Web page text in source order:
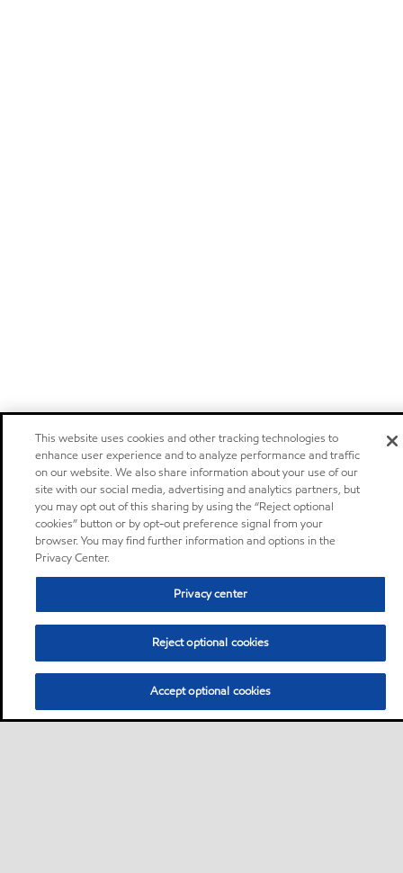
This website uses cookies and other tracking technologies to
enhance user experience and to analyze performance and traffic
on our website. We also share information about your use of our
site with our social media, advertising and analytics partners, but
you may opt out of this sharing by using the “Reject optional
cookies” button or by opt-out preference signal from your
browser. You may find further information and options in the
Privacy Center.
Privacy center
Reject optional cookies
Accept optional cookies